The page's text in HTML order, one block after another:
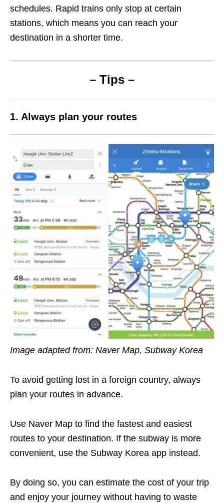
schedules. Rapid trains only stop at certain
stations, which means you can reach your
destination in a shorter time.
– Tips –
1. Always plan your routes
Image adapted from: Naver Map, Subway Korea
To avoid getting lost in a foreign country, always
plan your routes in advance.
Use Naver Map to find the fastest and easiest
routes to your destination. If the subway is more
convenient, use the Subway Korea app instead.
By doing so, you can estimate the cost of your trip
and enjoy your journey without having to waste